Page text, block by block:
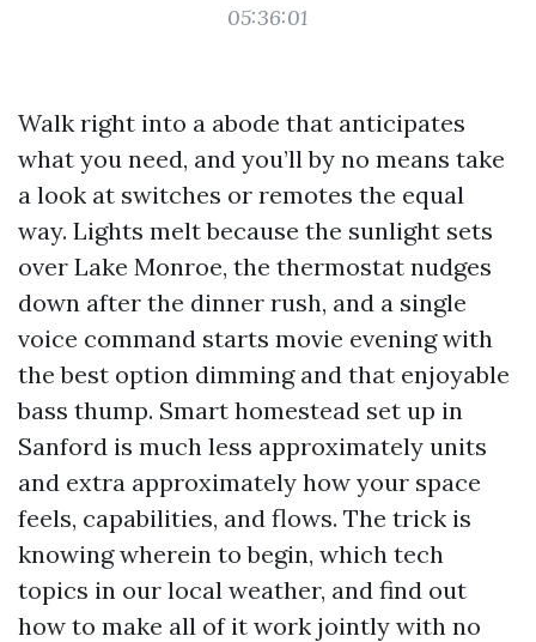
05:36:01
Walk right into a abode that anticipates
what you need, and you’ll by no means take
a look at switches or remotes the equal
way. Lights melt because the sunlight sets
over Lake Monroe, the thermostat nudges
down after the dinner rush, and a single
voice command starts movie evening with
the best option dimming and that enjoyable
bass thump. Smart homestead set up in
Sanford is much less approximately units
and extra approximately how your space
feels, capabilities, and flows. The trick is
knowing wherein to begin, which tech
topics in our local weather, and find out
how to make all of it work jointly with no